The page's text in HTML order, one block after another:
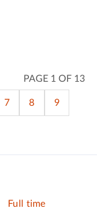
PAGE 1 OF 13
7 8 9
Full time